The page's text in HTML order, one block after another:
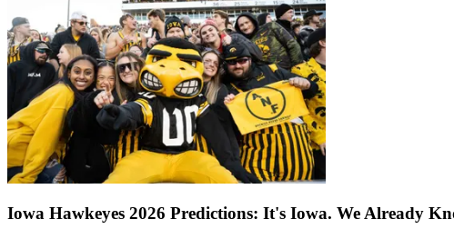
Iowa Hawkeyes 2026 Predictions: It's Iowa. We Already